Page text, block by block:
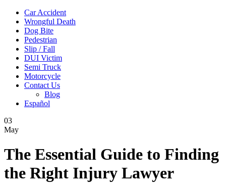
Car Accident
Wrongful Death
Dog Bite
Pedestrian
Slip / Fall
DUI Victim
Semi Truck
Motorcycle
Contact Us
Blog
Español
03
May
The Essential Guide to Finding
the Right Injury Lawyer